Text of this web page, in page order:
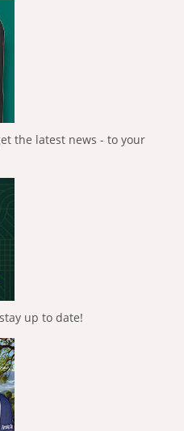
the latest news - to your
up to date!